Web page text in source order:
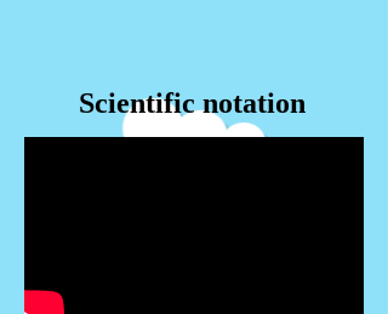
Scientific notation